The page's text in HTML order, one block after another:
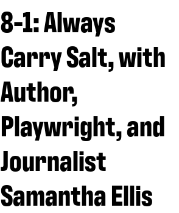
8-1: Always
Carry Salt, with
Author,
Playwright, and
Journalist
Samantha Ellis